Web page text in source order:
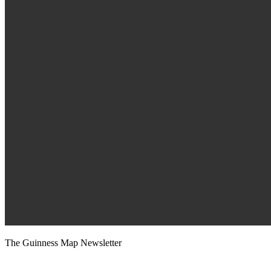
The Guinness Map Newsletter